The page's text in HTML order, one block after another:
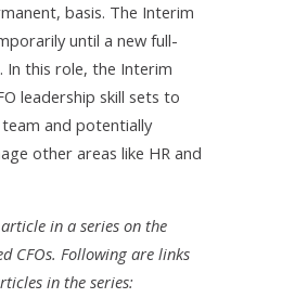
basis. The Interim
until a new full-
In this role, the Interim
leadership skill sets to
and potentially
other areas like HR and
in a series on the
CFOs. Following are links
in the series: